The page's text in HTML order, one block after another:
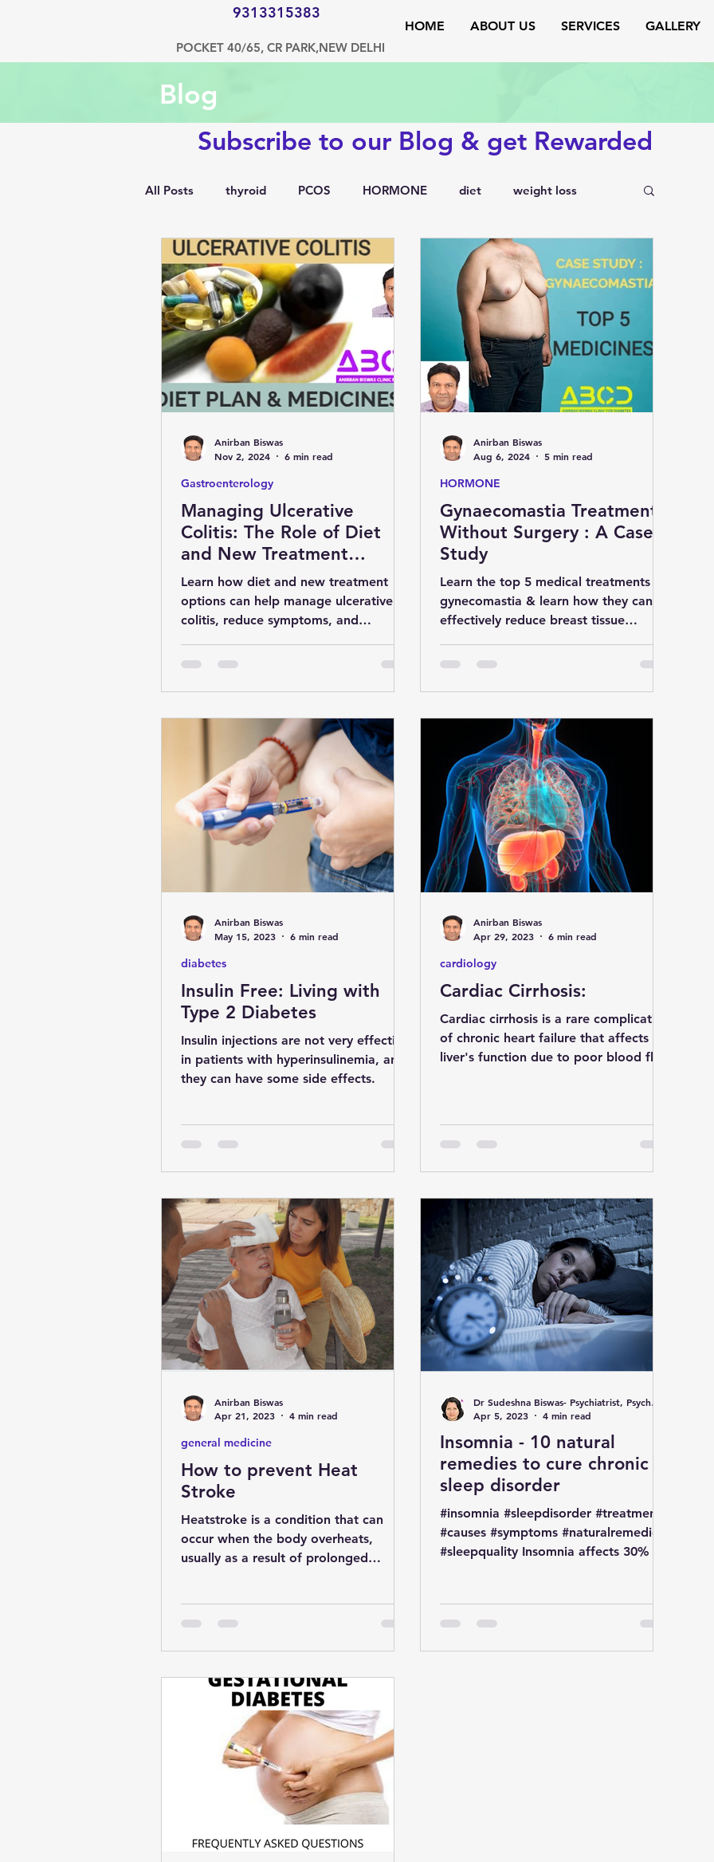
9313315383
POCKET 40/65, CR PARK,NEW DELHI
HOME ABOUT US SERVICES GALLERY
Blog
Subscribe to our Blog & get Rewarded
All Posts thyroid PCOS HORMONE diet weight loss
1500 kcal diet diabetes testosterone endocrinology
hypertension bone disorders lipid disorders sexual disorders
obesity kidney COVID liver cardiology Eye
MENTAL HEALTH nutrition Gastroenterology
SURGERY YOGA & FITNESS natural remedies pregnancy
Managing Ulcerative
Colitis: The Role of Diet
and New Treatment
Options
Learn how diet and new treatment
options can help manage ulcerative
colitis, reduce symptoms, and
Gastroenterology
Anirban Biswas
Nov 2, 2024
6 min read
Gynaecomastia Treatment
Without Surgery : A Case
Study
Learn the top 5 medical treatments for
gynecomastia & learn how they can
effectively reduce breast tissue
HORMONE
Anirban Biswas
Aug 6, 2024
5 min read
Insulin Free: Living with
Type 2 Diabetes
Insulin injections are not very effective
in patients with hyperinsulinemia, and
they can have some side effects.
diabetes
Anirban Biswas
May 15, 2023
6 min read
Cardiac Cirrhosis:
Cardiac cirrhosis is a rare complication
of chronic heart failure that affects the
liver's function due to poor blood flow
cardiology
Anirban Biswas
Apr 29, 2023
6 min read
How to prevent Heat
Stroke
Heatstroke is a condition that can
occur when the body overheats,
usually as a result of prolonged
general medicine
Anirban Biswas
Apr 21, 2023
4 min read
Insomnia - 10 natural
remedies to cure chronic
sleep disorder
#insomnia #sleepdisorder #treatment
#causes #symptoms #naturalremedies
#sleepquality Insomnia affects 30% of
Dr Sudeshna Biswas- Psychiatrist, Psychotherapist & Marriage Counselor
Apr 5, 2023
4 min read